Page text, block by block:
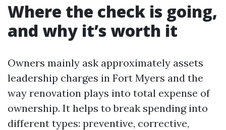
Where the check is going,
and why it’s worth it
Owners mainly ask approximately assets
leadership charges in Fort Myers and the
way renovation plays into total expense of
ownership. It helps to break spending into
different types: preventive, corrective,